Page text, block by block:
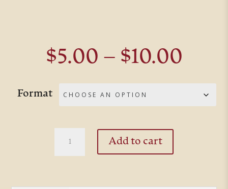
$5.00 – $10.00
Format
Politics
and
Add to cart